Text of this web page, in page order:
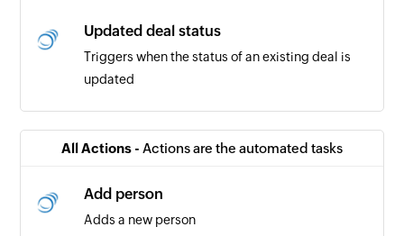
Updated deal status
Triggers when the status of an existing deal is
updated
Triggers when a new payment is added
Client created
All Actions - Actions are the automated tasks
Add person
Adds a new person